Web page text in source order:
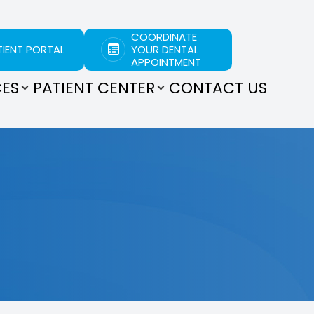
PORTAL
COORDINATE
YOUR DENTAL
APPOINTMENT
PATIENT CENTER CONTACT US